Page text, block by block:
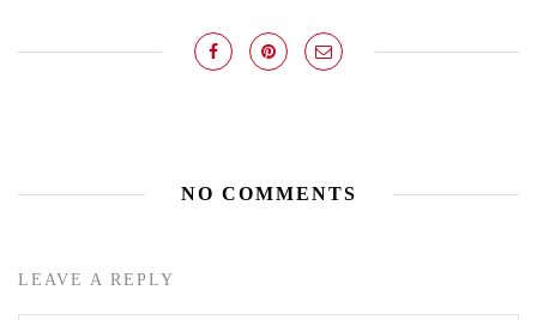
NO COMMENTS
LEAVE A REPLY